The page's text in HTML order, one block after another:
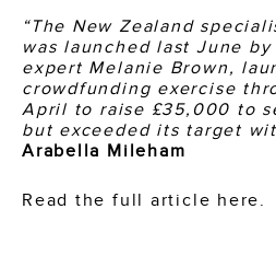
“The New Zealand
was launched last June
expert Melanie Brown,
crowdfunding exercise
April to raise £35,000 to
but exceeded its target
Arabella Mileham
Read the full article here.